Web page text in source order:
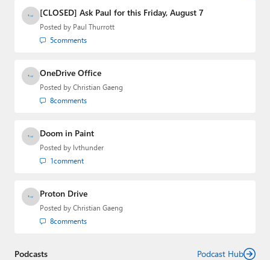
Media Group from 2015 to 2023. You can reach Paul via
email
Twitter orMastodon
[CLOSED] Ask Paul for this Friday, August 7
Posted by Paul Thurrott
5comments
OneDrive Office
Posted by Christian Gaeng
8comments
Doom in Paint
Posted by lvthunder
1comment
Proton Drive
Posted by Christian Gaeng
8comments
Podcasts Podcast Hub